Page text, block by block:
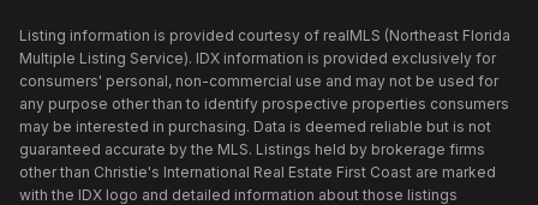
Listing information is provided courtesy of realMLS (Northeast Florida
Multiple Listing Service). IDX information is provided exclusively for
consumers' personal, non-commercial use and may not be used for
any purpose other than to identify prospective properties consumers
may be interested in purchasing. Data is deemed reliable but is not
guaranteed accurate by the MLS. Listings held by brokerage firms
other than Christie's International Real Estate First Coast are marked
with the IDX logo and detailed information about those listings